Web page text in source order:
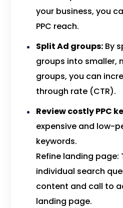
your business, you
PPC reach.
Split Ad groups: By
groups into smaller,
groups, you can
through rate (CTR).
Review costly PPC
expensive and low-
keywords.
Refine landing page:
individual search
content and call to
landing page.